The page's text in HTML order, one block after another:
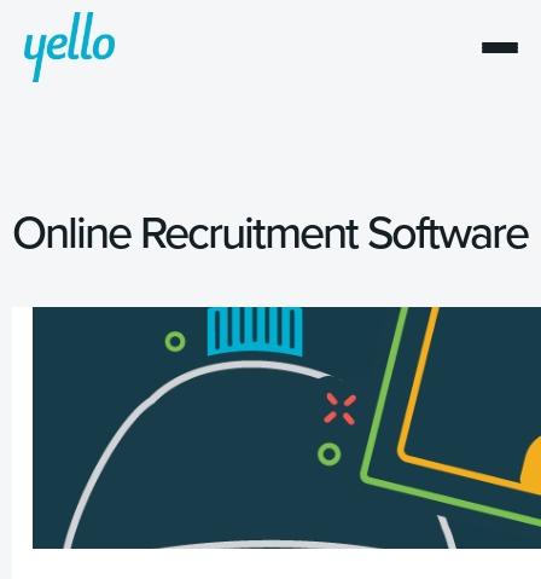
Online Recruitment Software